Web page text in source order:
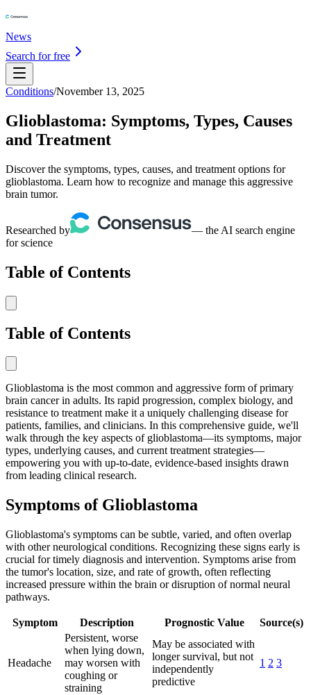
News
Search for free
Conditions/November 13, 2025
Glioblastoma: Symptoms, Types, Causes
and Treatment
Discover the symptoms, types, causes, and treatment options for
glioblastoma. Learn how to recognize and manage this aggressive
brain tumor.
Researched by
— the AI search engine
for science
Table of Contents
Table of Contents
Glioblastoma is the most common and aggressive form of primary
brain cancer in adults. Its rapid progression, complex biology, and
resistance to treatment make it a uniquely challenging disease for
patients, families, and clinicians. In this comprehensive guide, we'll
walk through the key aspects of glioblastoma—its symptoms, major
types, underlying causes, and current treatment strategies—
empowering you with up-to-date, evidence-based insights drawn
from leading clinical research.
Symptoms of Glioblastoma
Glioblastoma's symptoms can be subtle, varied, and often overlap
with other neurological conditions. Recognizing these signs early is
crucial for timely diagnosis and intervention. Symptoms arise from
the tumor's location, size, and rate of growth, often reflecting
increased pressure within the brain or disruption of normal neural
pathways.
Symptom Description Prognostic Value Source(s)
Headache
Persistent, worse
when lying down,
may worsen with
coughing or
straining
May be associated with
longer survival, but not
independently
predictive
1 2 3